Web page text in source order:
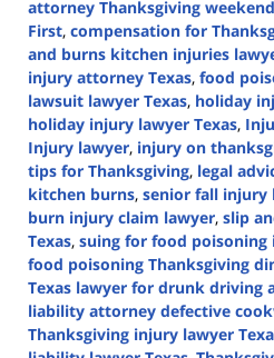
attorney Thanksgiving weekend
First, compensation for
and burns kitchen injuries
injury attorney Texas, food
lawsuit lawyer Texas, holiday
holiday injury lawyer Texas,
Injury lawyer, injury on
tips for Thanksgiving, legal
kitchen burns, senior fall injury
burn injury claim lawyer, slip
Texas, suing for food poisoning
food poisoning Thanksgiving
Texas lawyer for drunk driving
liability attorney defective
Thanksgiving injury lawyer